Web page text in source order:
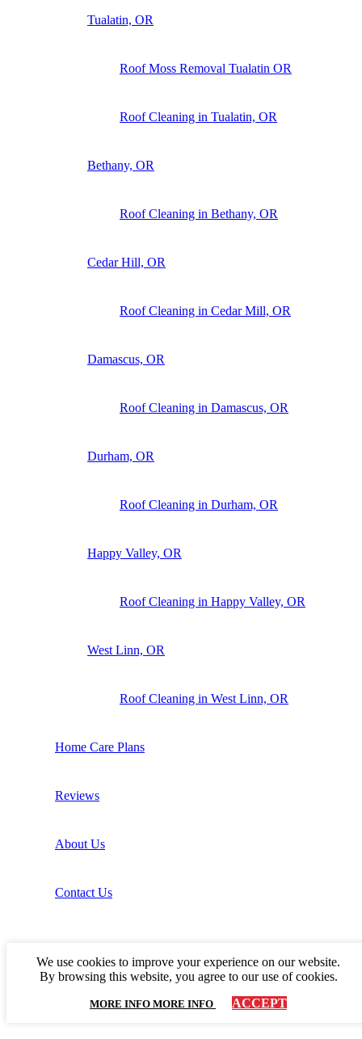
Tualatin, OR
Roof Moss Removal Tualatin OR
Roof Cleaning in Tualatin, OR
Bethany, OR
Roof Cleaning in Bethany, OR
Cedar Hill, OR
Roof Cleaning in Cedar Mill, OR
Damascus, OR
Roof Cleaning in Damascus, OR
Durham, OR
Roof Cleaning in Durham, OR
Happy Valley, OR
Roof Cleaning in Happy Valley, OR
West Linn, OR
Roof Cleaning in West Linn, OR
Home Care Plans
Reviews
About Us
Contact Us
We use cookies to improve your experience on our website.
By browsing this website, you agree to our use of cookies.
MORE INFO MORE INFO ACCEPT